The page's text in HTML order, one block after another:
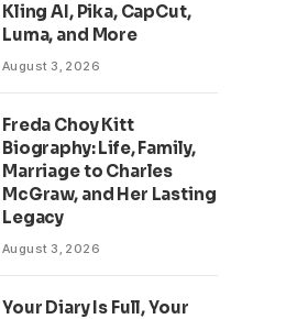
Kling AI, Pika, CapCut,
Luma, and More
August 3, 2026
Freda Choy Kitt
Biography: Life, Family,
Marriage to Charles
McGraw, and Her Lasting
Legacy
August 3, 2026
Your Diary Is Full, Your